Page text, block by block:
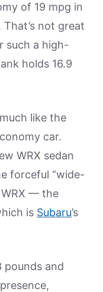
of 19 mpg in
not great
such a high-
holds 16.9
like the
car.
WRX sedan
forceful “wide-
— the
is Subaru’s
pounds and